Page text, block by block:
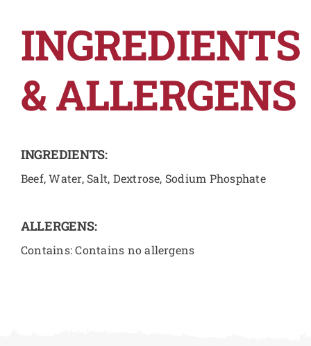
INGREDIENTS
& ALLERGENS
INGREDIENTS:
Beef, Water, Salt, Dextrose, Sodium Phosphate
ALLERGENS:
Contains: Contains no allergens